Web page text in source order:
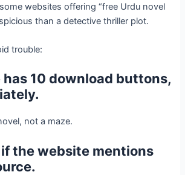
websites offering “free Urdu novel
than a detective thriller plot.
trouble:
has 10 download buttons,
not a maze.
the website mentions